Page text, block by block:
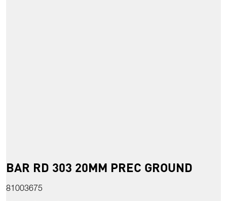
BAR RD 303 20MM PREC GROUND
81003675